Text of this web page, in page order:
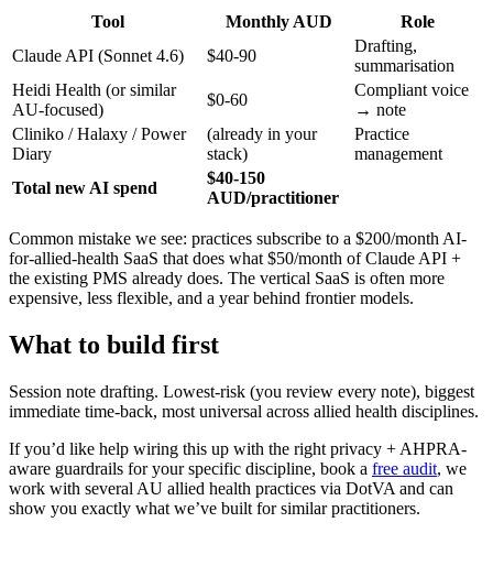
Tool Monthly AUD
Role
Claude API (Sonnet 4.6)
$40-90
Drafting,
summarisation
Heidi Health (or similar
AU-focused)
$0-60
Compliant voice
→ note
Cliniko / Halaxy / Power
Diary
(already in your
stack)
Practice
management
Total new AI spend
$40-150
AUD/practitioner
Common mistake we see: practices subscribe to a $200/month AI-
for-allied-health SaaS that does what $50/month of Claude API +
the existing PMS already does. The vertical SaaS is often more
expensive, less flexible, and a year behind frontier models.
What to build first
Session note drafting. Lowest-risk (you review every note), biggest
immediate time-back, most universal across allied health disciplines.
If you’d like help wiring this up with the right privacy + AHPRA-
aware guardrails for your specific discipline, book a free audit, we
work with several AU allied health practices via DotVA and can
show you exactly what we’ve built for similar practitioners.